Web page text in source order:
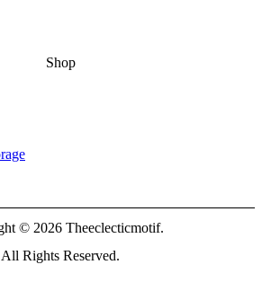
Shop
© 2026 Theeclecticmotif.
All Rights Reserved.